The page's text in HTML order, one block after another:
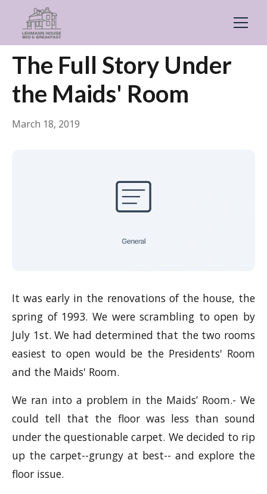
← Back General
The Full Story Under
the Maids' Room
March 18, 2019
It was early in the renovations of the house, the
spring of 1993. We were scrambling to open by
July 1st. We had determined that the two rooms
easiest to open would be the Presidents' Room
and the Maids' Room.
We ran into a problem in the Maids’ Room.- We
could tell that the floor was less than sound
under the questionable carpet. We decided to rip
up the carpet--grungy at best-- and explore the
floor issue.